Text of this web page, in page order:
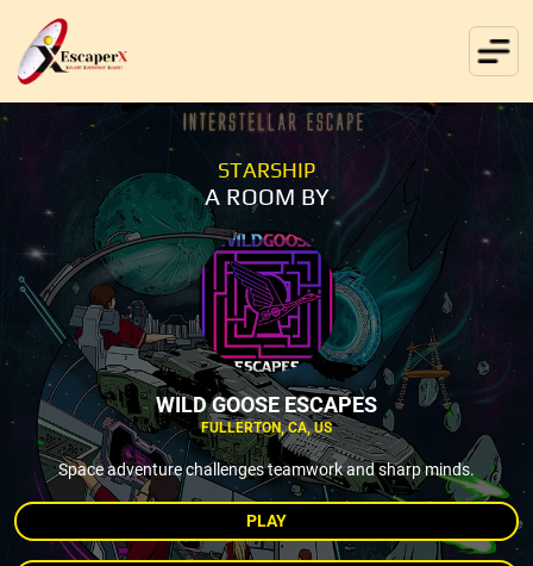
STARSHIP
A ROOM BY
WILD GOOSE ESCAPES
FULLERTON, CA, US
Space adventure challenges teamwork and sharp minds.
PLAY